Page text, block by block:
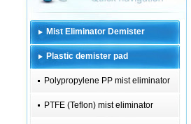
Mist Eliminator Demister
Plastic demister pad
Polypropylene PP mist eliminator
PTFE (Teflon) mist eliminator